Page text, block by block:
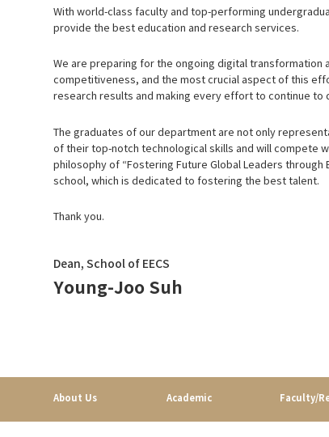
With world-class faculty and top-performing
provide the best education and research services.
We are preparing for the ongoing digital
competitiveness, and the most crucial aspect of this
research results and making every effort to continue to
The graduates of our department are not only
of their top-notch technological skills and will compete
philosophy of “Fostering Future Global Leaders
school, which is dedicated to fostering the best talent.
Thank you.
Dean, School of EECS
Young-Joo Suh
About Us Academic Faculty/